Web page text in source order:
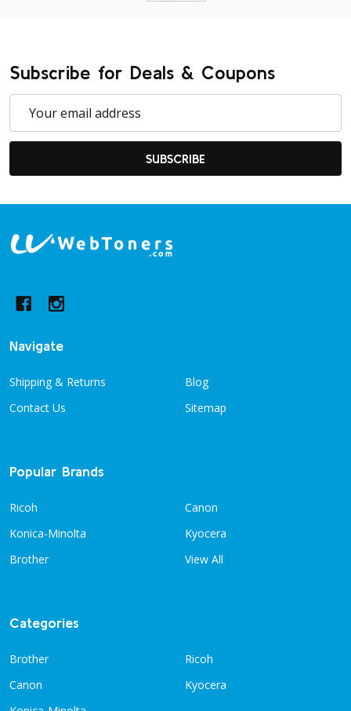
Subscribe for Deals & Coupons
Address
SUBSCRIBE
Footer
Navigate
Shipping & Returns
Contact Us
Blog
Sitemap
Popular Brands
Ricoh
Konica-Minolta
Brother
Canon
Kyocera
View All
Categories
Brother
Canon
Ricoh
Kyocera